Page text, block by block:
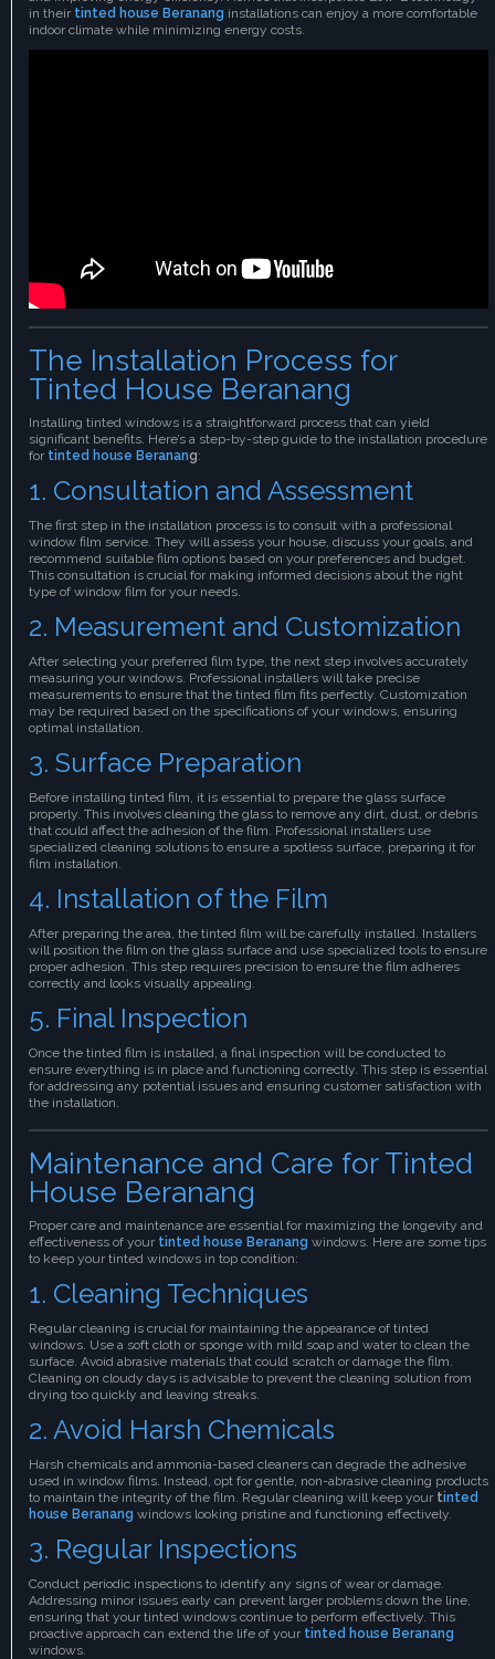
in their tinted house Beranang installations can enjoy a more comfortable
indoor climate while minimizing energy costs.
The Installation Process for
Tinted House Beranang
Installing tinted windows is a straightforward process that can yield
significant benefits. Here’s a step-by-step guide to the installation procedure
for tinted house Beranang:
1. Consultation and Assessment
The first step in the installation process is to consult with a professional
window film service. They will assess your house, discuss your goals, and
recommend suitable film options based on your preferences and budget.
This consultation is crucial for making informed decisions about the right
type of window film for your needs.
2. Measurement and Customization
After selecting your preferred film type, the next step involves accurately
measuring your windows. Professional installers will take precise
measurements to ensure that the tinted film fits perfectly. Customization
may be required based on the specifications of your windows, ensuring
optimal installation.
3. Surface Preparation
Before installing tinted film, it is essential to prepare the glass surface
properly. This involves cleaning the glass to remove any dirt, dust, or debris
that could affect the adhesion of the film. Professional installers use
specialized cleaning solutions to ensure a spotless surface, preparing it for
film installation.
4. Installation of the Film
After preparing the area, the tinted film will be carefully installed. Installers
will position the film on the glass surface and use specialized tools to ensure
proper adhesion. This step requires precision to ensure the film adheres
correctly and looks visually appealing.
5. Final Inspection
Once the tinted film is installed, a final inspection will be conducted to
ensure everything is in place and functioning correctly. This step is essential
for addressing any potential issues and ensuring customer satisfaction with
the installation.
Maintenance and Care for Tinted
House Beranang
Proper care and maintenance are essential for maximizing the longevity and
effectiveness of your tinted house Beranang windows. Here are some tips
to keep your tinted windows in top condition:
1. Cleaning Techniques
Regular cleaning is crucial for maintaining the appearance of tinted
windows. Use a soft cloth or sponge with mild soap and water to clean the
surface. Avoid abrasive materials that could scratch or damage the film.
Cleaning on cloudy days is advisable to prevent the cleaning solution from
drying too quickly and leaving streaks.
2. Avoid Harsh Chemicals
Harsh chemicals and ammonia-based cleaners can degrade the adhesive
used in window films. Instead, opt for gentle, non-abrasive cleaning products
to maintain the integrity of the film. Regular cleaning will keep your tinted
house Beranang windows looking pristine and functioning effectively.
3. Regular Inspections
Conduct periodic inspections to identify any signs of wear or damage.
Addressing minor issues early can prevent larger problems down the line,
ensuring that your tinted windows continue to perform effectively. This
proactive approach can extend the life of your tinted house Beranang
windows.